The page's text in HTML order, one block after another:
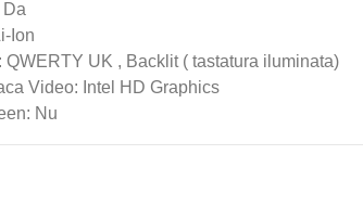
Ion
QWERTY UK , Backlit ( tastatura iluminata)
Video: Intel HD Graphics
Nu